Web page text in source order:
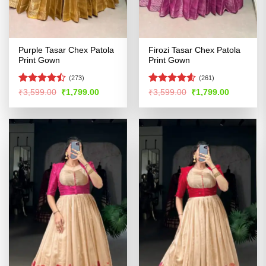
Purple Tasar Chex Patola
Print Gown
Rated
of 5
(273)
₹3,599.00 Original
price
was:
₹1,799.00Current
is:
Firozi Tasar Chex Patola
Print Gown
Rated4.54
(261)
₹3,599.00 Original
price
was:
₹1,799.00Current
is: